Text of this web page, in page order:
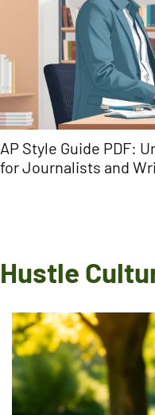
Tips
Political
to
Hustle